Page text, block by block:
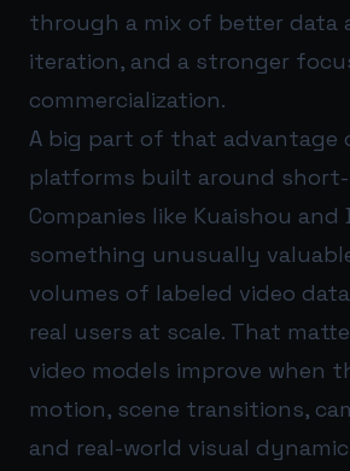
through a mix of better data
iteration, and a stronger
commercialization.
A big part of that advantage
platforms built around
Companies like Kuaishou and
something unusually
volumes of labeled video
real users at scale. That
video models improve when
motion, scene transitions,
and real-world visual